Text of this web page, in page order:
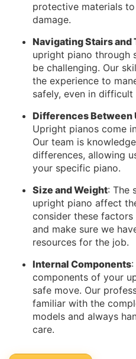
protective materials
damage.
Navigating Stairs and
upright piano through
be challenging. Our
the experience to
safely, even in difficult
Differences Between
Upright pianos come
Our team is
differences, allowing
your specific piano.
Size and Weight: The
upright piano affect
consider these
and make sure we
resources for the job.
Internal Components
components of your
safe move. Our
familiar with the
models and always
care.